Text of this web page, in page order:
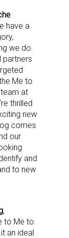
have a
we do.
partners
Me to
at
thrilled
new
comes
our
and
to new
,
to Me to
an ideal